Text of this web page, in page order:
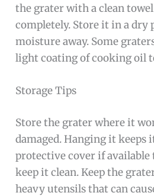
the grater with a clean
completely. Store it in a dry
moisture away. Some
light coating of cooking oil
Storage Tips
Store the grater where it
damaged. Hanging it keeps
protective cover if available
keep it clean. Keep the
heavy utensils that can